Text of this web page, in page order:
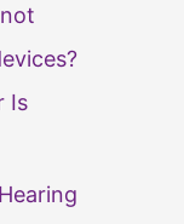
Is